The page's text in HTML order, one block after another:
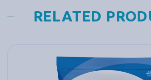
RELATED